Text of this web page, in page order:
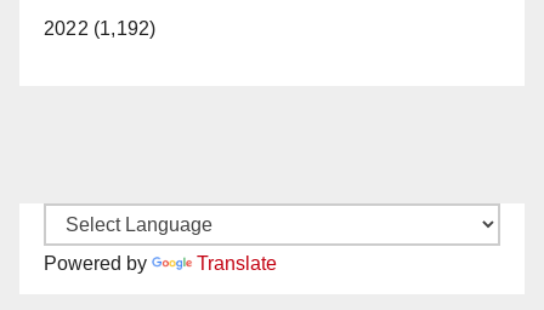
2022 (1,192)
Powered by Translate